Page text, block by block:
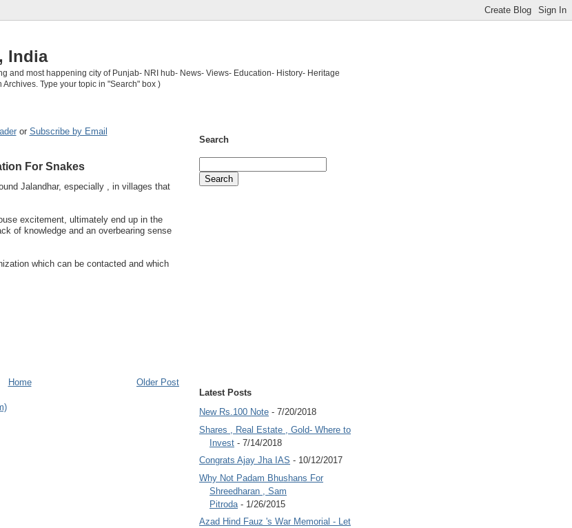
India
and most happening city of Punjab- NRI hub- News- Views- Education- History- Heritage
Type your topic in "Search" box )
or Subscribe by Email
For Snakes
Jalandhar, especially , in villages that
excitement, ultimately end up in the
of knowledge and an overbearing sense
which can be contacted and which
Older Post
Home
Search
Latest Posts
New Rs.100 Note - 7/20/2018
Shares , Real Estate , Gold- Where to
Invest - 7/14/2018
Congrats Ajay Jha IAS - 10/12/2017
Why Not Padam Bhushans For
Shreedharan , Sam
Pitroda - 1/26/2015
Azad Hind Fauz 's War Memorial - Let